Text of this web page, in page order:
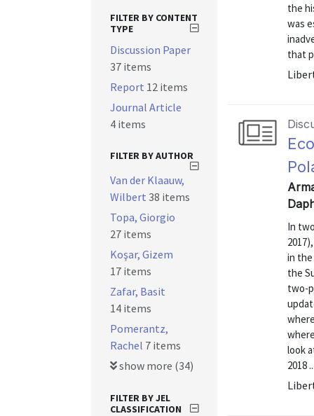
the
was
that
In
in
the
two-
look
2018
FILTER BY CONTENT
TYPE
Discussion Paper
37 items
Report 12 items
Journal Article
4 items
FILTER BY AUTHOR
Van der Klaauw,
Wilbert 38 items
Topa, Giorgio
27 items
Koşar, Gizem
17 items
Zafar, Basit
14 items
Pomerantz,
Rachel 7 items
show more (34)
FILTER BY JEL
CLASSIFICATION